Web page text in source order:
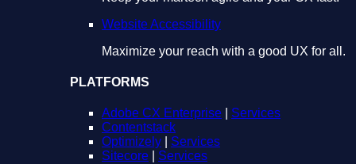
Website Accessibility
Maximize your reach with a good UX for all.
PLATFORMS
Adobe CX Enterprise
Services
Contentstack
Optimizely
Services
Sitecore
Services